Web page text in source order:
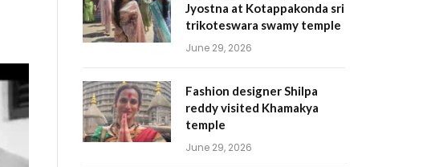
Jyostna at Kotappakonda sri
trikoteswara swamy temple
June 29, 2026
Fashion designer Shilpa
reddy visited Khamakya
temple
June 29, 2026